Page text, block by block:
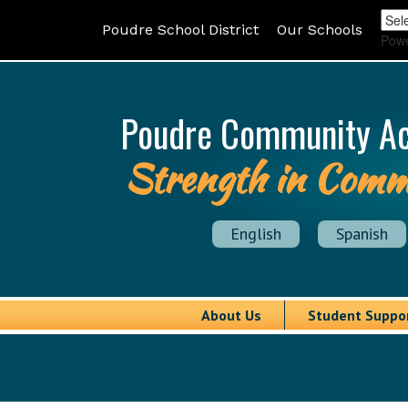
Poudre School District Our Schools
Poudre Community
Strength in
English Spanish
About Us Student